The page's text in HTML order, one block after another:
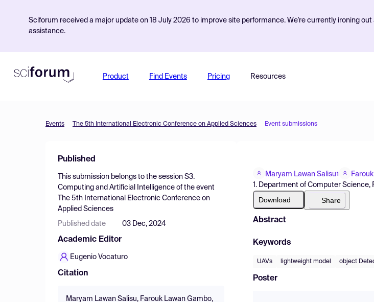
Sciforum received a major update on 18 July 2026 to improve site performance. We're currently ironing
assistance.
Product Find Events Pricing Resources
Events The 5th International Electronic Conference on Applied Sciences Event submissions
Published
This submission belongs to the session S3.
Computing and Artificial Intelligence of the event
The 5th International Electronic Conference on
Applied Sciences
Published date 03 Dec, 2024
Academic Editor
Eugenio Vocaturo
Citation
Maryam Lawan Salisu, Farouk Lawan Gambo,
Maryam Lawan Salisu1
1. Department of Computer Science,
Download Share
Abstract
Keywords
UAVs lightweight model object
Poster